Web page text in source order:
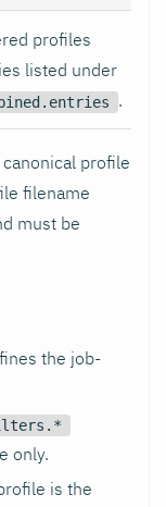
profiles
listed under
.
profile
filename
must be
the job-
only.
is the